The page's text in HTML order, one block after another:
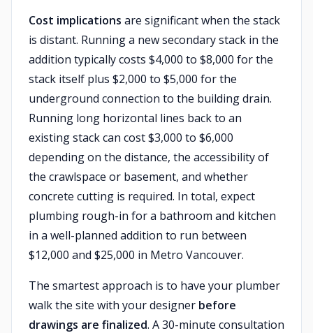
Cost implications are significant when the stack
is distant. Running a new secondary stack in the
addition typically costs $4,000 to $8,000 for the
stack itself plus $2,000 to $5,000 for the
underground connection to the building drain.
Running long horizontal lines back to an
existing stack can cost $3,000 to $6,000
depending on the distance, the accessibility of
the crawlspace or basement, and whether
concrete cutting is required. In total, expect
plumbing rough-in for a bathroom and kitchen
in a well-planned addition to run between
$12,000 and $25,000 in Metro Vancouver.
The smartest approach is to have your plumber
walk the site with your designer before
drawings are finalized. A 30-minute consultation